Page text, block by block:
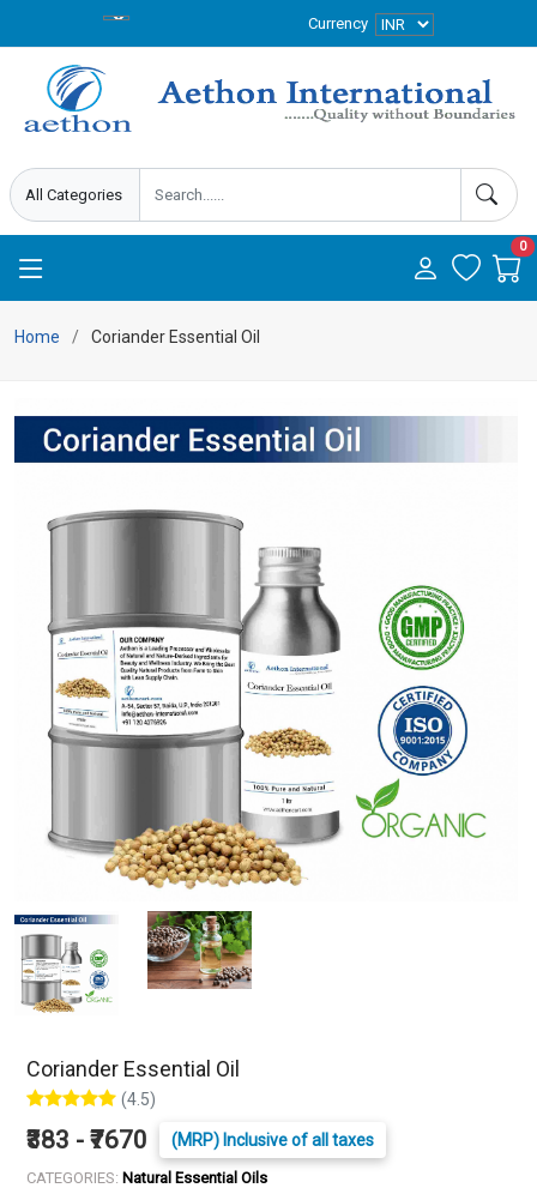
Currency
0
Home Coriander Essential Oil
Coriander Essential Oil
(4.5)
₹383 - ₹7670 (MRP) Inclusive of all taxes
CATEGORIES: Natural Essential Oils